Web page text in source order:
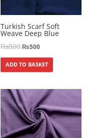
Turkish Scarf Soft
Weave Deep Blue
₨800₨500
ADD TO BASKET